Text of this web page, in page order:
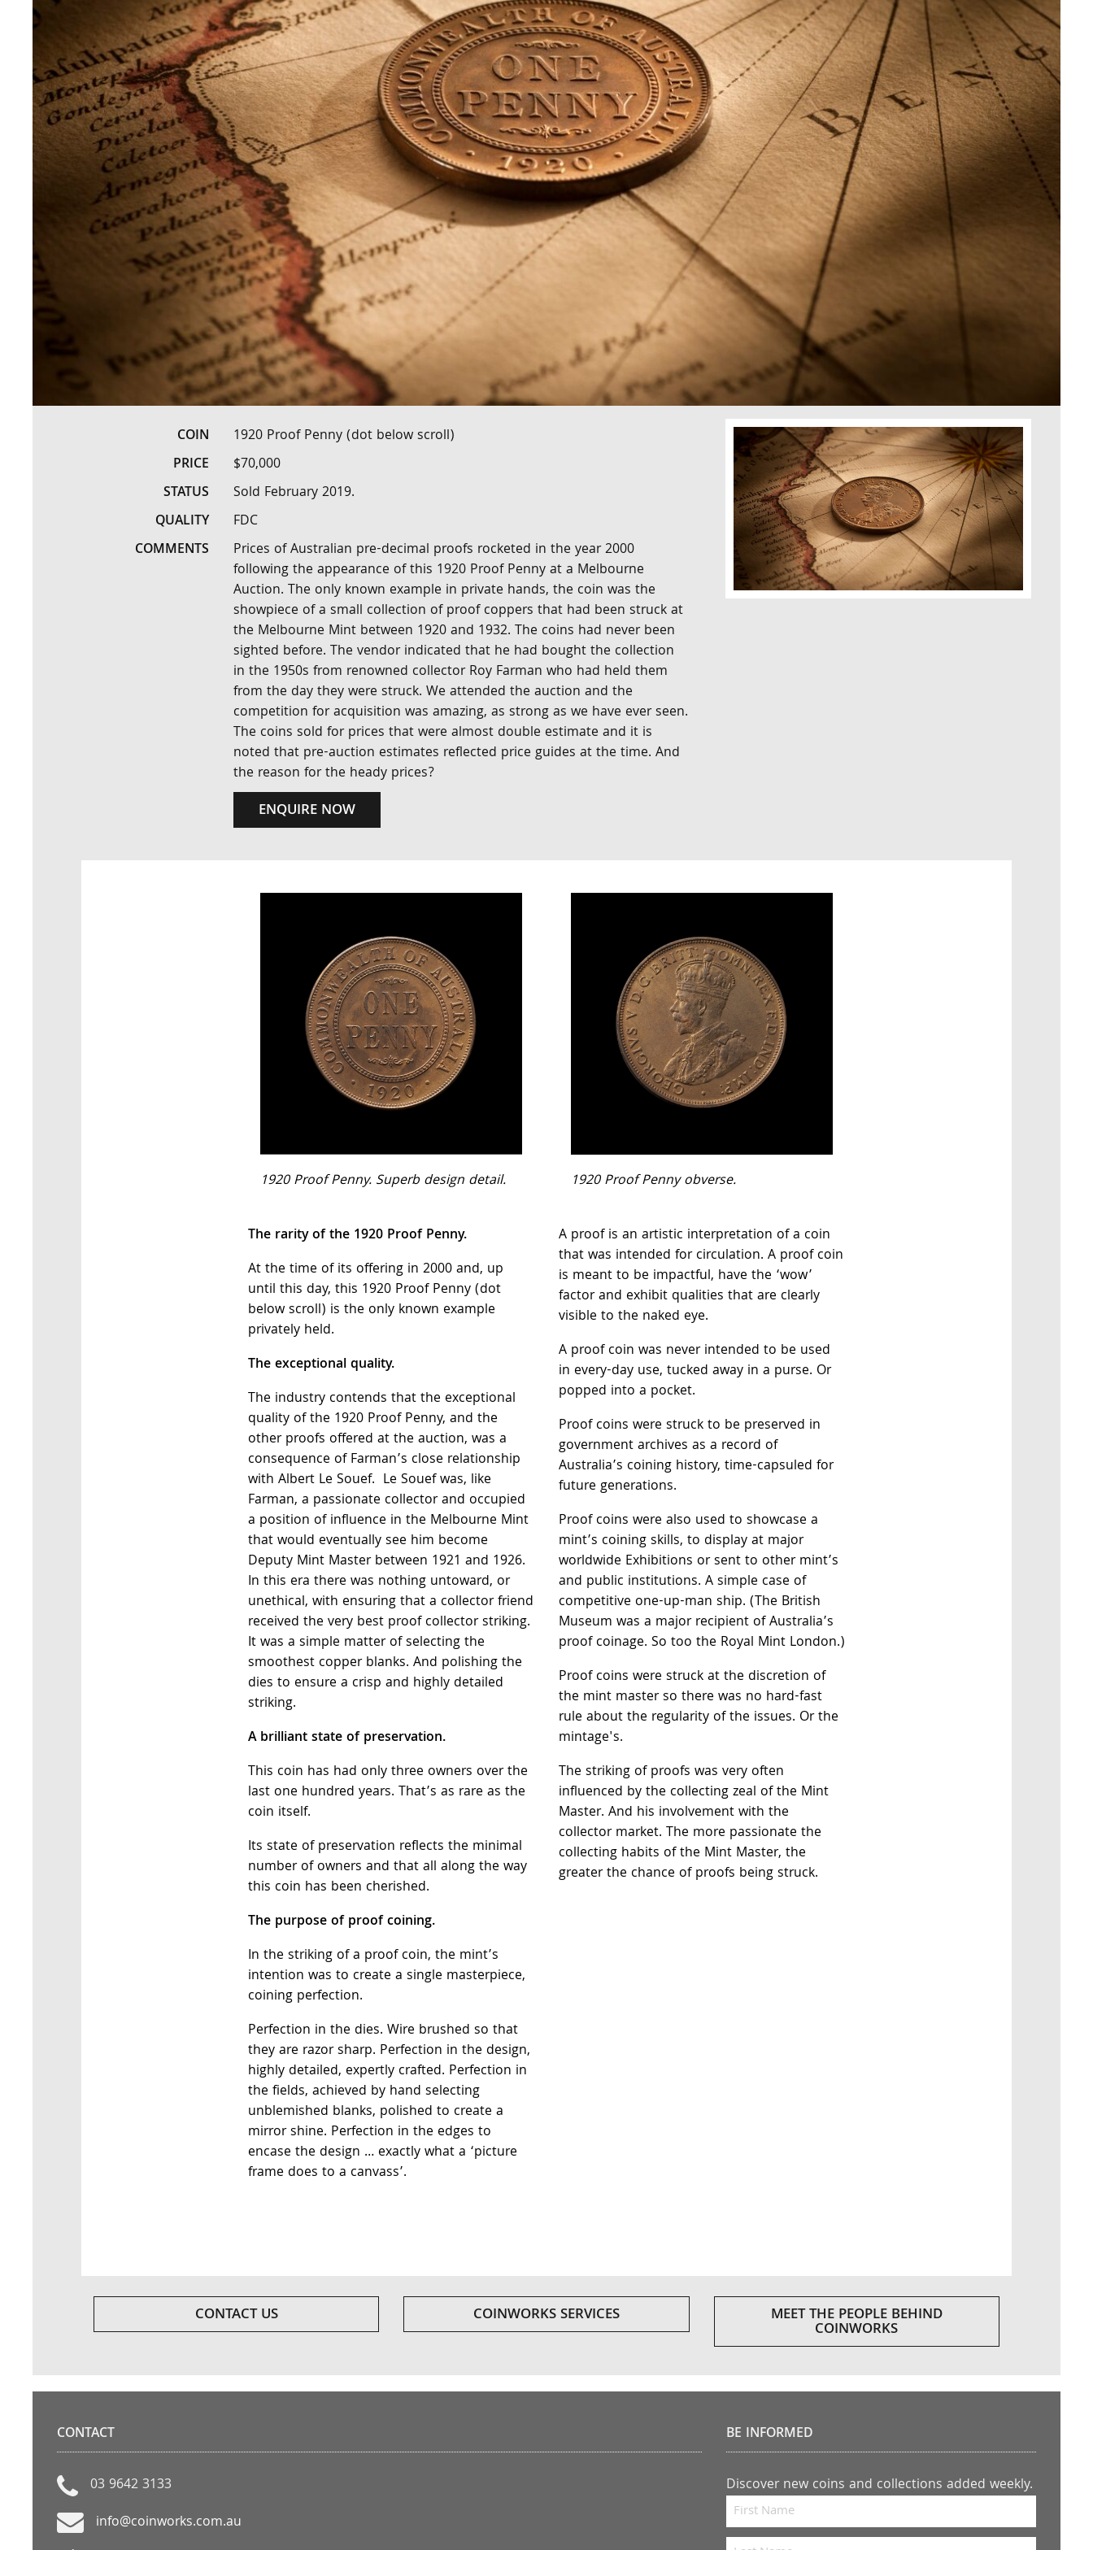
COIN
1920 Proof Penny (dot below scroll)
PRICE
$70,000
STATUS
Sold February 2019.
QUALITY
FDC
COMMENTS
Prices of Australian pre-decimal proofs rocketed in the year 2000
following the appearance of this 1920 Proof Penny at a Melbourne
Auction. The only known example in private hands, the coin was the
showpiece of a small collection of proof coppers that had been struck at
the Melbourne Mint between 1920 and 1932. The coins had never been
sighted before. The vendor indicated that he had bought the collection
in the 1950s from renowned collector Roy Farman who had held them
from the day they were struck. We attended the auction and the
competition for acquisition was amazing, as strong as we have ever seen.
The coins sold for prices that were almost double estimate and it is
noted that pre-auction estimates reflected price guides at the time. And
the reason for the heady prices?
ENQUIRE NOW
1920 Proof Penny. Superb design detail. 1920 Proof Penny obverse.
The rarity of the 1920 Proof Penny.
At the time of its offering in 2000 and, up
until this day, this 1920 Proof Penny (dot
below scroll) is the only known example
privately held.
The exceptional quality.
The industry contends that the exceptional
quality of the 1920 Proof Penny, and the
other proofs offered at the auction, was a
consequence of Farman’s close relationship
with Albert Le Souef. Le Souef was, like
Farman, a passionate collector and occupied
a position of influence in the Melbourne Mint
that would eventually see him become
Deputy Mint Master between 1921 and 1926.
In this era there was nothing untoward, or
unethical, with ensuring that a collector friend
received the very best proof collector striking.
It was a simple matter of selecting the
smoothest copper blanks. And polishing the
dies to ensure a crisp and highly detailed
striking.
A brilliant state of preservation.
This coin has had only three owners over the
last one hundred years. That’s as rare as the
coin itself.
Its state of preservation reflects the minimal
number of owners and that all along the way
this coin has been cherished.
The purpose of proof coining.
In the striking of a proof coin, the mint’s
intention was to create a single masterpiece,
coining perfection.
Perfection in the dies. Wire brushed so that
they are razor sharp. Perfection in the design,
highly detailed, expertly crafted. Perfection in
the fields, achieved by hand selecting
unblemished blanks, polished to create a
mirror shine. Perfection in the edges to
encase the design … exactly what a ‘picture
frame does to a canvass’.
A proof is an artistic interpretation of a coin
that was intended for circulation. A proof coin
is meant to be impactful, have the ‘wow’
factor and exhibit qualities that are clearly
visible to the naked eye.
A proof coin was never intended to be used
in every-day use, tucked away in a purse. Or
popped into a pocket.
Proof coins were struck to be preserved in
government archives as a record of
Australia’s coining history, time-capsuled for
future generations.
Proof coins were also used to showcase a
mint’s coining skills, to display at major
worldwide Exhibitions or sent to other mint’s
and public institutions. A simple case of
competitive one-up-man ship. (The British
Museum was a major recipient of Australia’s
proof coinage. So too the Royal Mint London.)
Proof coins were struck at the discretion of
the mint master so there was no hard-fast
rule about the regularity of the issues. Or the
mintage's.
The striking of proofs was very often
influenced by the collecting zeal of the Mint
Master. And his involvement with the
collector market. The more passionate the
collecting habits of the Mint Master, the
greater the chance of proofs being struck.
CONTACT US COINWORKS SERVICES MEET THE PEOPLE BEHIND
COINWORKS
CONTACT
03 9642 3133
info@coinworks.com.au
BE INFORMED
Discover new coins and collections added weekly.